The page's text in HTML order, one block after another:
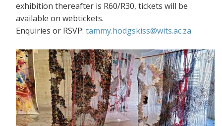
exhibition thereafter is R60/R30, tickets will be
available on webtickets.
Enquiries or RSVP: tammy.hodgskiss@wits.ac.za